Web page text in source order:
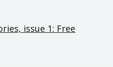
issue 1: Free